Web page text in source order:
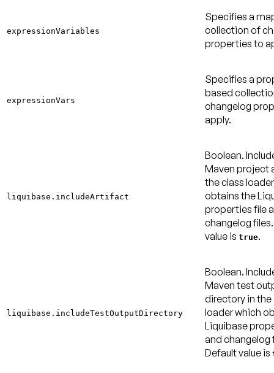
expressionVariables
Specifies a
collection of
properties to
expressionVars
Specifies a
based
changelog
apply.
liquibase.includeArtifact
Boolean.
Maven project
the class
obtains the
properties file
changelog
value is true.
liquibase.includeTestOutputDirectory
Boolean.
Maven test
directory in the
loader which
Liquibase
and changelog
Default value is